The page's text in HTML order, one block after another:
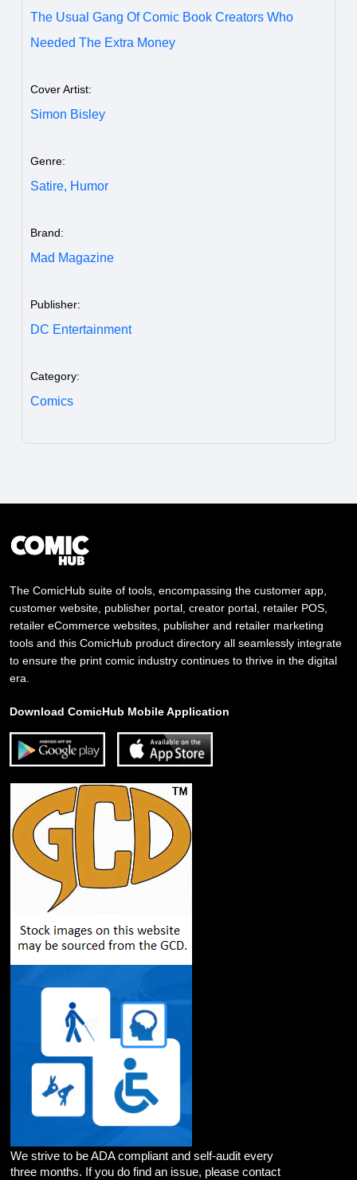
The Usual Gang Of Comic Book Creators Who
Needed The Extra Money
Cover Artist:
Simon Bisley
Genre:
Satire, Humor
Brand:
Mad Magazine
Publisher:
DC Entertainment
Category:
Comics
The ComicHub suite of tools, encompassing the customer app,
customer website, publisher portal, creator portal, retailer POS,
retailer eCommerce websites, publisher and retailer marketing
tools and this ComicHub product directory all seamlessly integrate
to ensure the print comic industry continues to thrive in the digital
era.
Download ComicHub Mobile Application
We strive to be ADA compliant and self-audit every
three months. If you do find an issue, please contact